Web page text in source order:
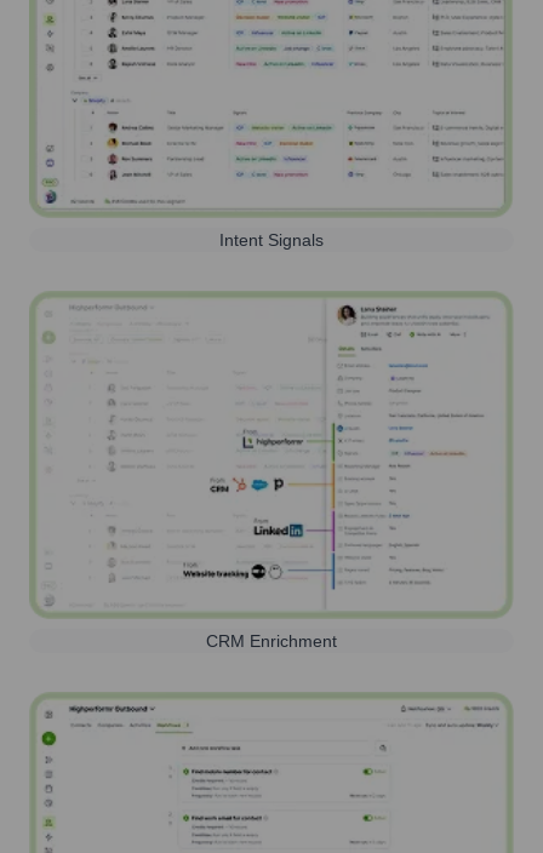
Intent Signals
CRM Enrichment